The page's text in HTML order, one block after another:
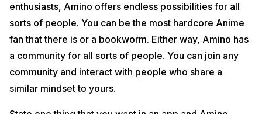
enthusiasts, Amino offers endless possibilities for all
sorts of people. You can be the most hardcore Anime
fan that there is or a bookworm. Either way, Amino has
a community for all sorts of people. You can join any
community and interact with people who share a
similar mindset to yours.